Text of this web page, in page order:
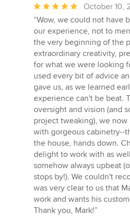
Average
rating:
5
out
of
5
stars
October 10,
“Wow, we could not have
our experience, not to
the very beginning of the
extraordinary creativity,
for what we were looking
used every bit of advice
gave us, as we learned
experience can't be beat.
oversight and vision (and
project tweaking), we
with gorgeous cabinetry--
the house, hands down.
delight to work with as
somehow always upbeat
stops by!). We couldn't
was very clear to us that
work and wants his
Thank you, Mark!”